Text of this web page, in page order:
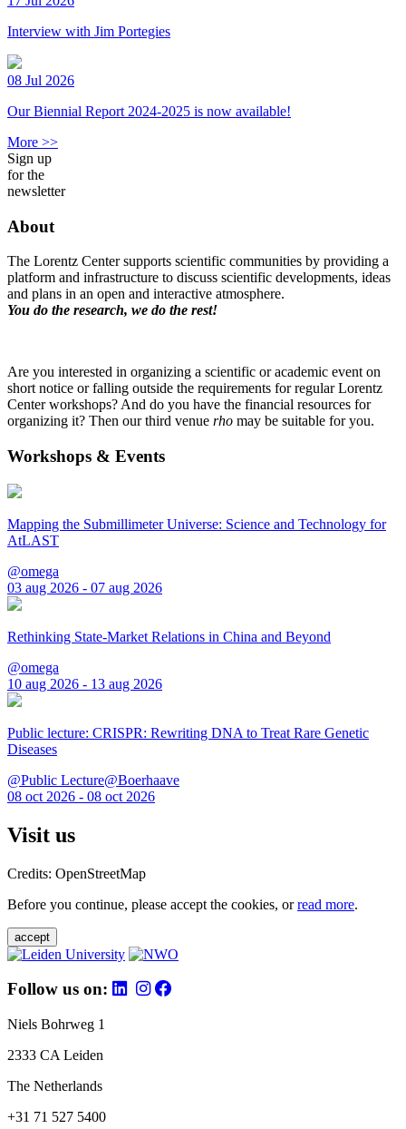
Interview with Jim Portegies
08 Jul 2026
Our Biennial Report 2024-2025 is now available!
More >>
Sign up
for the
newsletter
About
The Lorentz Center supports scientific communities by providing a
platform and infrastructure to discuss scientific developments, ideas
and plans in an open and interactive atmosphere.
You do the research, we do the rest!
Are you interested in organizing a scientific or academic event on
short notice or falling outside the requirements for regular Lorentz
Center workshops? And do you have the financial resources for
organizing it? Then our third venue rho may be suitable for you.
Workshops & Events
Mapping the Submillimeter Universe: Science and Technology for
AtLAST
@omega
03 aug 2026 - 07 aug 2026
Rethinking State-Market Relations in China and Beyond
@omega
10 aug 2026 - 13 aug 2026
Public lecture: CRISPR: Rewriting DNA to Treat Rare Genetic
Diseases
@Public Lecture@Boerhaave
08 oct 2026 - 08 oct 2026
Visit us
Credits: OpenStreetMap
Before you continue, please accept the cookies, orread more.
accept
Follow us on:
Niels Bohrweg 1
2333 CA Leiden
The Netherlands
+31 71 527 5400